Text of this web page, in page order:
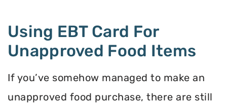
Using EBT Card For
Unapproved Food Items
If you’ve somehow managed to make an
unapproved food purchase, there are still